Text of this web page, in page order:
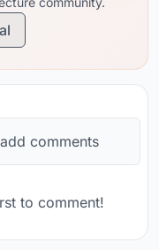
comments
to comment!